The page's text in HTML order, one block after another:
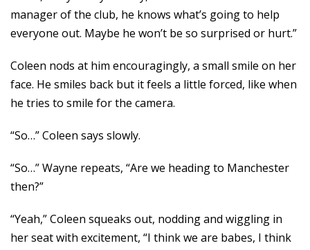
manager of the club, he knows what’s going to help
everyone out. Maybe he won’t be so surprised or hurt.”
Coleen nods at him encouragingly, a small smile on her
face. He smiles back but it feels a little forced, like when
he tries to smile for the camera.
“So…” Coleen says slowly.
“So…” Wayne repeats, “Are we heading to Manchester
then?”
“Yeah,” Coleen squeaks out, nodding and wiggling in
her seat with excitement, “I think we are babes, I think